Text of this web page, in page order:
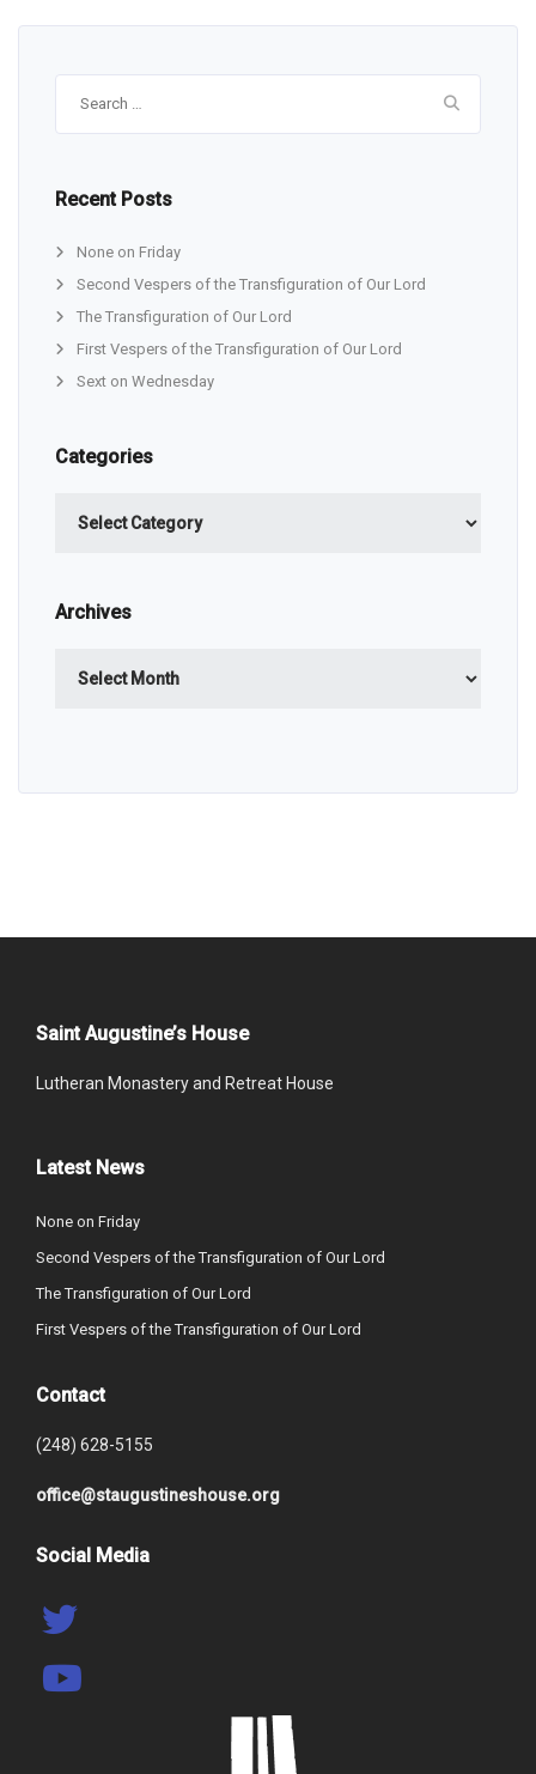
Recent Posts
None on Friday
Second Vespers of the Transfiguration of Our Lord
The Transfiguration of Our Lord
First Vespers of the Transfiguration of Our Lord
Sext on Wednesday
Categories
Archives
Saint Augustine’s House
Lutheran Monastery and Retreat House
Latest News
None on Friday
Second Vespers of the Transfiguration of Our Lord
The Transfiguration of Our Lord
First Vespers of the Transfiguration of Our Lord
Contact
(248) 628-5155
office@staugustineshouse.org
Social Media